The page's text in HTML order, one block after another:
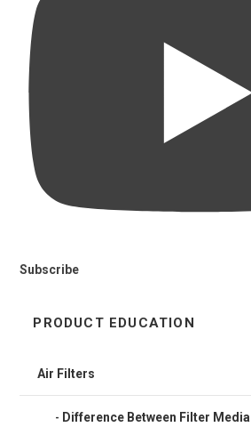
Subscribe
PRODUCT EDUCATION
Air Filters
Difference Between Filter Media